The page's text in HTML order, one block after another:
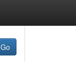
Go